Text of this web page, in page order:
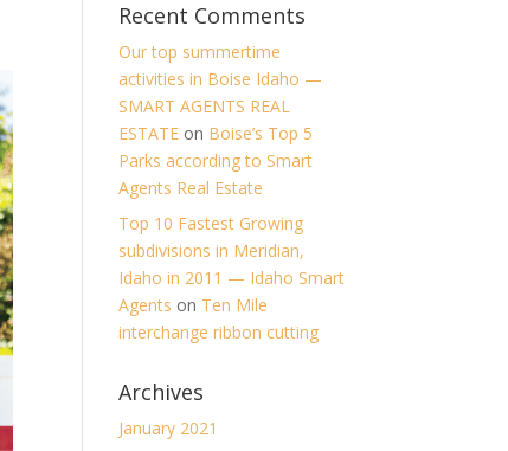
Recent Comments
Our top summertime
activities in Boise Idaho —
SMART AGENTS REAL
ESTATE on Boise’s Top 5
Parks according to Smart
Agents Real Estate
Top 10 Fastest Growing
subdivisions in Meridian,
Idaho in 2011 — Idaho Smart
Agents on Ten Mile
interchange ribbon cutting
Archives
January 2021